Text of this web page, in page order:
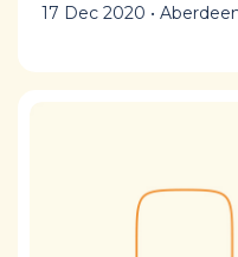
17 Dec 2020 •